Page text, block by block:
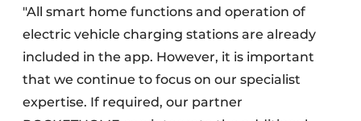
"All smart home functions and operation of
electric vehicle charging stations are already
included in the app. However, it is important
that we continue to focus on our specialist
expertise. If required, our partner